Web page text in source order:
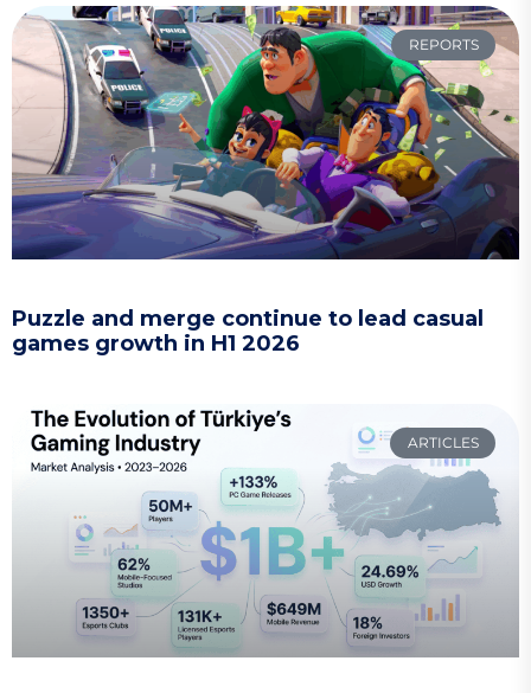
REPORTS
Puzzle and merge continue to lead casual
games growth in H1 2026
ARTICLES